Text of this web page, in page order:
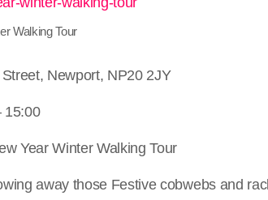
Walking Tour
Newport, NP20 2JY
15:00
Year Winter Walking Tour
away those Festive cobwebs and